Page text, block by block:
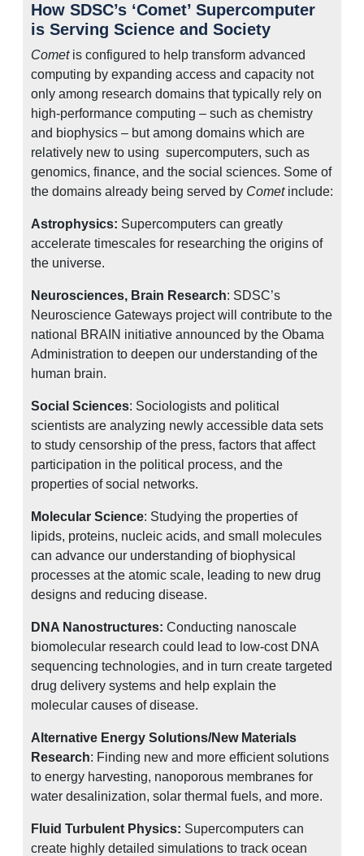
How SDSC’s ‘Comet’ Supercomputer
is Serving Science and Society
Cometis configured to help transform advanced
computing by expanding access and capacity not
only among research domains that typically rely on
high-performance computing – such as chemistry
and biophysics – but among domains which are
relatively new to using supercomputers, such as
genomics, finance, and the social sciences. Some of
the domains already being served by Cometinclude:
Astrophysics: Supercomputers can greatly
accelerate timescales for researching the origins of
the universe.
Neurosciences, Brain Research: SDSC’s
Neuroscience Gateways project will contribute to the
national BRAIN initiative announced by the Obama
Administration to deepen our understanding of the
human brain.
Social Sciences: Sociologists and political
scientists are analyzing newly accessible data sets
to study censorship of the press, factors that affect
participation in the political process, and the
properties of social networks.
Molecular Science: Studying the properties of
lipids, proteins, nucleic acids, and small molecules
can advance our understanding of biophysical
processes at the atomic scale, leading to new drug
designs and reducing disease.
DNA Nanostructures: Conducting nanoscale
biomolecular research could lead to low-cost DNA
sequencing technologies, and in turn create targeted
drug delivery systems and help explain the
molecular causes of disease.
Alternative Energy Solutions/New Materials
Research: Finding new and more efficient solutions
to energy harvesting, nanoporous membranes for
water desalinization, solar thermal fuels, and more.
Fluid Turbulent Physics: Supercomputers can
create highly detailed simulations to track ocean